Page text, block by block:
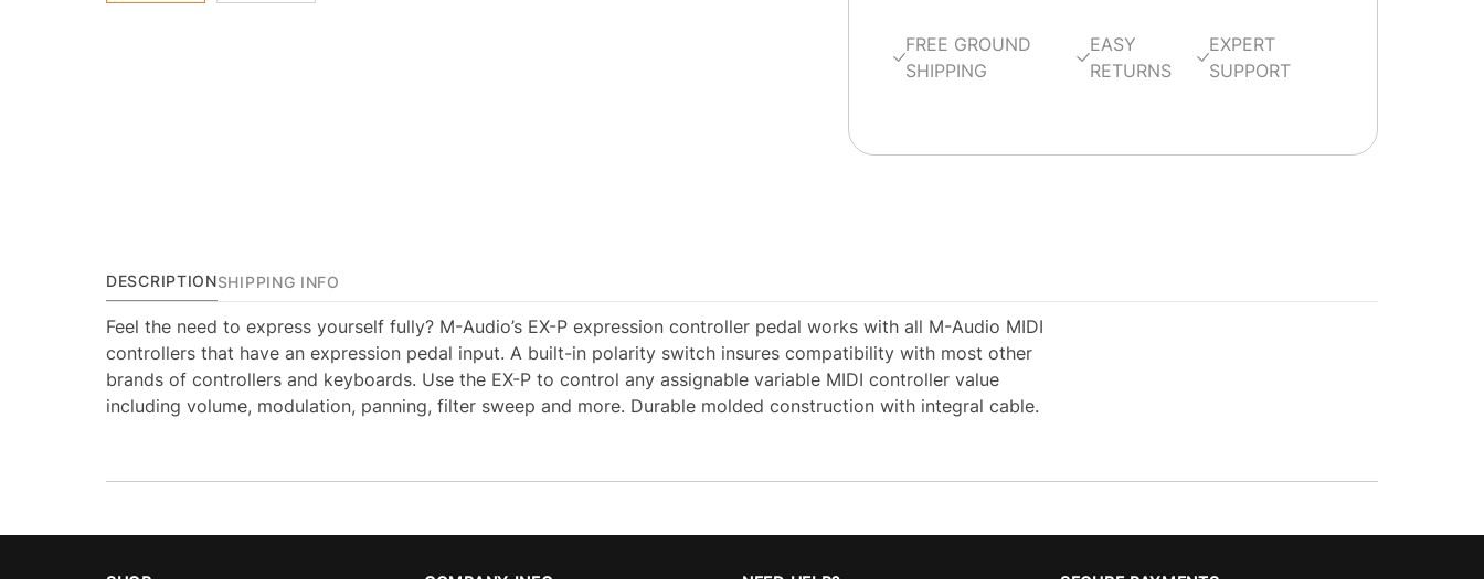
FREE GROUND
SHIPPING
EASY
RETURNS
EXPERT
SUPPORT
DESCRIPTIONSHIPPING INFO
Feel the need to express yourself fully? M-Audio’s EX-P expression controller pedal works with all M-Audio MIDI
controllers that have an expression pedal input. A built-in polarity switch insures compatibility with most other
brands of controllers and keyboards. Use the EX-P to control any assignable variable MIDI controller value
including volume, modulation, panning, filter sweep and more. Durable molded construction with integral cable.